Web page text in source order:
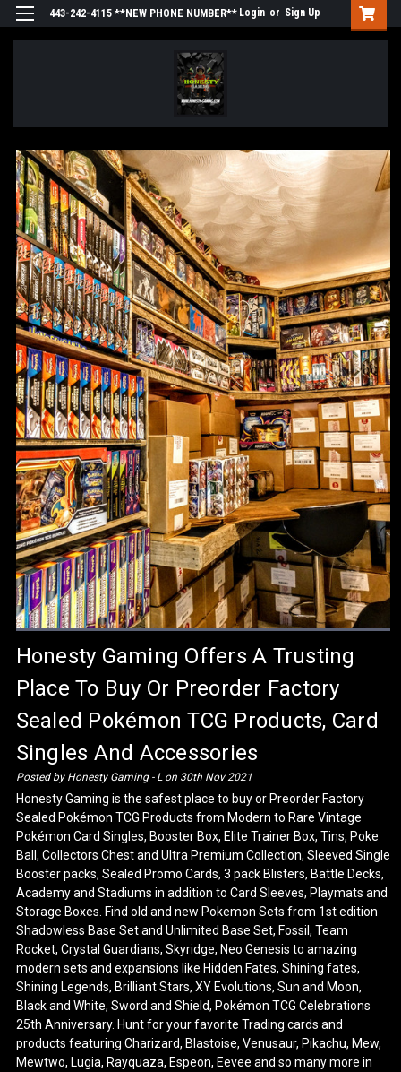
443-242-4115 **NEW PHONE NUMBER** Login or Sign Up
​Honesty Gaming Offers A Trusting
Place To Buy Or Preorder Factory
Sealed Pokémon TCG Products, Card
Singles And Accessories
Posted by Honesty Gaming - L on 30th Nov 2021
Honesty Gaming is the safest place to buy or Preorder Factory
Sealed Pokémon TCG Products from Modern to Rare Vintage
Pokémon Card Singles, Booster Box, Elite Trainer Box, Tins, Poke
Ball, Collectors Chest and Ultra Premium Collection, Sleeved Single
Booster packs, Sealed Promo Cards, 3 pack Blisters, Battle Decks,
Academy and Stadiums in addition to Card Sleeves, Playmats and
Storage Boxes. Find old and new Pokemon Sets from 1st edition
Shadowless Base Set and Unlimited Base Set, Fossil, Team
Rocket, Crystal Guardians, Skyridge, Neo Genesis to amazing
modern sets and expansions like Hidden Fates, Shining fates,
Shining Legends, Brilliant Stars, XY Evolutions, Sun and Moon,
Black and White, Sword and Shield, Pokémon TCG Celebrations
25th Anniversary. Hunt for your favorite Trading cards and
products featuring Charizard, Blastoise, Venusaur, Pikachu, Mew,
Mewtwo, Lugia, Rayquaza, Espeon, Eevee and so many more in